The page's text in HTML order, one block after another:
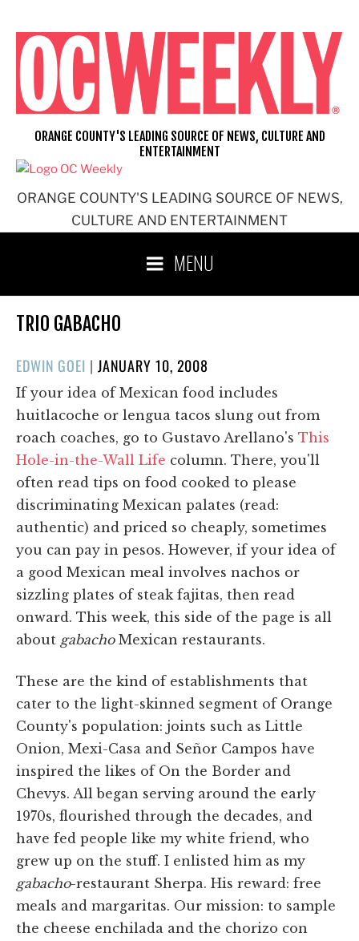
content
ORANGE COUNTY'S LEADING SOURCE OF NEWS,
CULTURE AND ENTERTAINMENT
ORANGE COUNTY'S LEADING SOURCE OF NEWS, CULTURE AND
ENTERTAINMENT
MENU
TRIO GABACHO
EDWIN GOEI | POSTED
ON
JANUARY 10, 2008
If your idea of Mexican food includes
huitlacoche or lengua tacos slung out from
roach coaches, go to Gustavo Arellano's This
Hole-in-the-Wall Life column. There, you'll
often read tips on food cooked to please
discriminating Mexican palates (read:
authentic) and priced so cheaply, sometimes
you can pay in pesos. However, if your idea of
a good Mexican meal involves nachos or
sizzling plates of steak fajitas, then read
onward. This week, this side of the page is all
about gabachoMexican restaurants.
These are the kind of establishments that
cater to the light-skinned segment of Orange
County's population: joints such as Little
Onion, Mexi-Casa and Señor Campos have
inspired the likes of On the Border and
Chevys. All began serving around the early
1970s, flourished through the decades, and
have fed people like my white friend, who
grew up on the stuff. I enlisted him as my
gabacho-restaurant Sherpa. His reward: free
meals and margaritas. Our mission: to sample
the cheese enchilada and the chorizo con